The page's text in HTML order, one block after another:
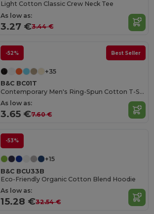
Light Cotton Classic Crew Neck Tee
As low as:
3.27 €3.44 €
-52% Best Seller
+35
B&C BC01T
Contemporary Men's Ring-Spun Cotton T-Shirt
As low as:
3.65 €7.60 €
-53%
+15
B&C BCU33B
Eco-Friendly Organic Cotton Blend Hoodie
As low as:
15.28 €32.54 €